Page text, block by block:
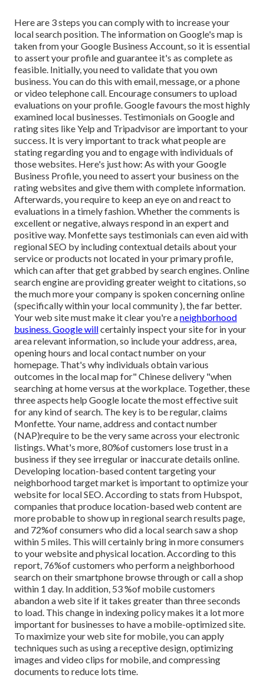
Here are 3 steps you can comply with to increase your
local search position. The information on Google's map is
taken from your Google Business Account, so it is essential
to assert your profile and guarantee it's as complete as
feasible. Initially, you need to validate that you own
business. You can do this with email, message, or a phone
or video telephone call. Encourage consumers to upload
evaluations on your profile. Google favours the most highly
examined local businesses. Testimonials on Google and
rating sites like Yelp and Tripadvisor are important to your
success. It is very important to track what people are
stating regarding you and to engage with individuals of
those websites. Here's just how: As with your Google
Business Profile, you need to assert your business on the
rating websites and give them with complete information.
Afterwards, you require to keep an eye on and react to
evaluations in a timely fashion. Whether the comments is
excellent or negative, always respond in an expert and
positive way. Monfette says testimonials can even aid with
regional SEO by including contextual details about your
service or products not located in your primary profile,
which can after that get grabbed by search engines. Online
search engine are providing greater weight to citations, so
the much more your company is spoken concerning online
(specifically within your local community ), the far better.
Your web site must make it clear you're aneighborhood
business. Google willcertainly inspect your site for in your
area relevant information, so include your address, area,
opening hours and local contact number on your
homepage. That's why individuals obtain various
outcomes in the local map for" Chinese delivery "when
searching at home versus at the workplace. Together, these
three aspects help Google locate the most effective suit
for any kind of search. The key is to be regular, claims
Monfette. Your name, address and contact number
(NAP)require to be the very same across your electronic
listings. What's more, 80%of customers lose trust in a
business if they see irregular or inaccurate details online.
Developing location-based content targeting your
neighborhood target market is important to optimize your
website for local SEO. According to stats from Hubspot,
companies that produce location-based web content are
more probable to show up in regional search results page,
and 72%of consumers who did a local search saw a shop
within 5 miles. This will certainly bring in more consumers
to your website and physical location. According to this
report, 76%of customers who perform a neighborhood
search on their smartphone browse through or call a shop
within 1 day. In addition, 53 %of mobile customers
abandon a web site if it takes greater than three seconds
to load. This change in indexing policy makes it a lot more
important for businesses to have a mobile-optimized site.
To maximize your web site for mobile, you can apply
techniques such as using a receptive design, optimizing
images and video clips for mobile, and compressing
documents to reduce lots time.